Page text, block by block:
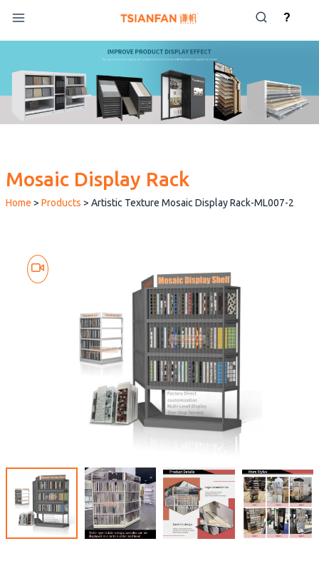
content
Mosaic Display Rack
Home > Products > Artistic Texture Mosaic Display Rack-ML007-2
?